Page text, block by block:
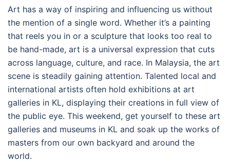
Art has a way of inspiring and influencing us without
the mention of a single word. Whether it’s a painting
that reels you in or a sculpture that looks too real to
be hand-made, art is a universal expression that cuts
across language, culture, and race. In Malaysia, the art
scene is steadily gaining attention. Talented local and
international artists often hold exhibitions at art
galleries in KL, displaying their creations in full view of
the public eye. This weekend, get yourself to these art
galleries and museums in KL and soak up the works of
masters from our own backyard and around the
world.